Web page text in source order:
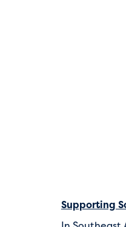
Supporting